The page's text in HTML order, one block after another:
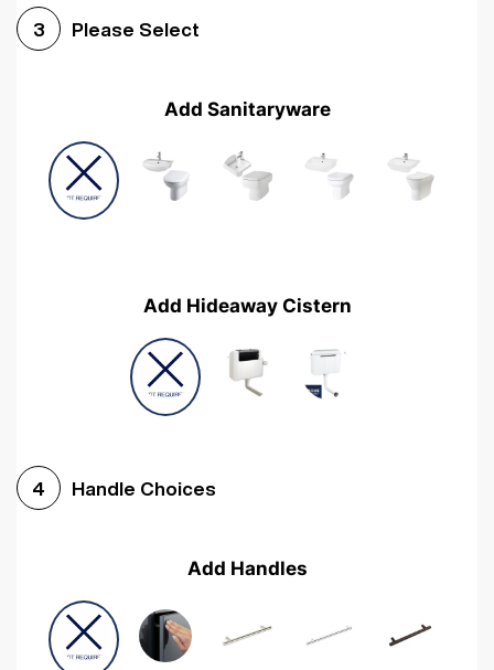
3 Please Select
Add Sanitaryware
Add Hideaway Cistern
4 Handle Choices
Add Handles